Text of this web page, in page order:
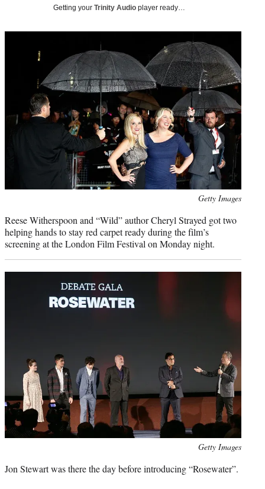
Getting your Trinity Audio player ready…
Getty Images
Reese Witherspoon and “Wild” author Cheryl Strayed got two
helping hands to stay red carpet ready during the film’s
screening at the London Film Festival on Monday night.
Getty Images
Jon Stewart was there the day before introducing “Rosewater”.